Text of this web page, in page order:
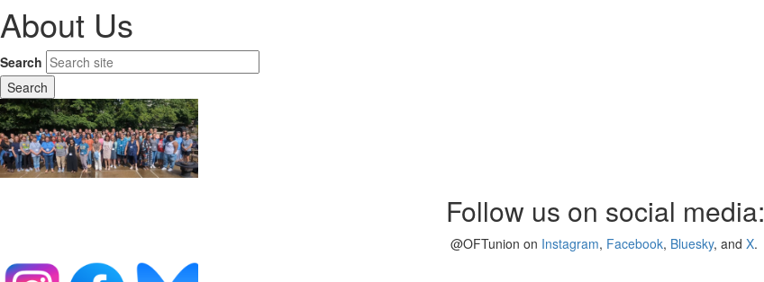
About Us
Search
Follow us on social media:
@OFTunion on Instagram, Facebook, Bluesky, and X.